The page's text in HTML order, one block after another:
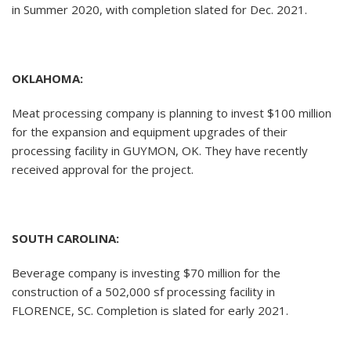
in Summer 2020, with completion slated for Dec. 2021.
OKLAHOMA:
Meat processing company is planning to invest $100 million
for the expansion and equipment upgrades of their
processing facility in GUYMON, OK. They have recently
received approval for the project.
SOUTH CAROLINA:
Beverage company is investing $70 million for the
construction of a 502,000 sf processing facility in
FLORENCE, SC. Completion is slated for early 2021.